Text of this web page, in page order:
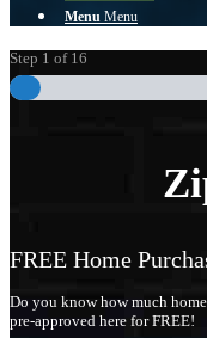
Menu Menu
Step 1 of 16
FREE Home
Do you know how much
pre-approved here for FREE!